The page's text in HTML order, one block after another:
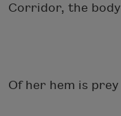
Corridor, the body
Of her hem is prey